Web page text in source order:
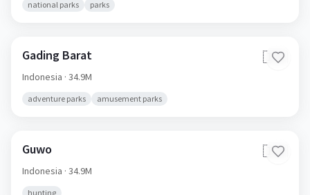
national parks parks
Gading Barat 🇮🇩
Indonesia · 34.9M
adventure parks amusement parks
Guwo 🇮🇩
Indonesia · 34.9M
hunting